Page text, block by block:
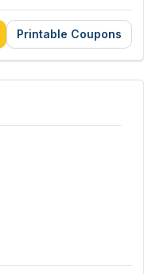
Printable Coupons